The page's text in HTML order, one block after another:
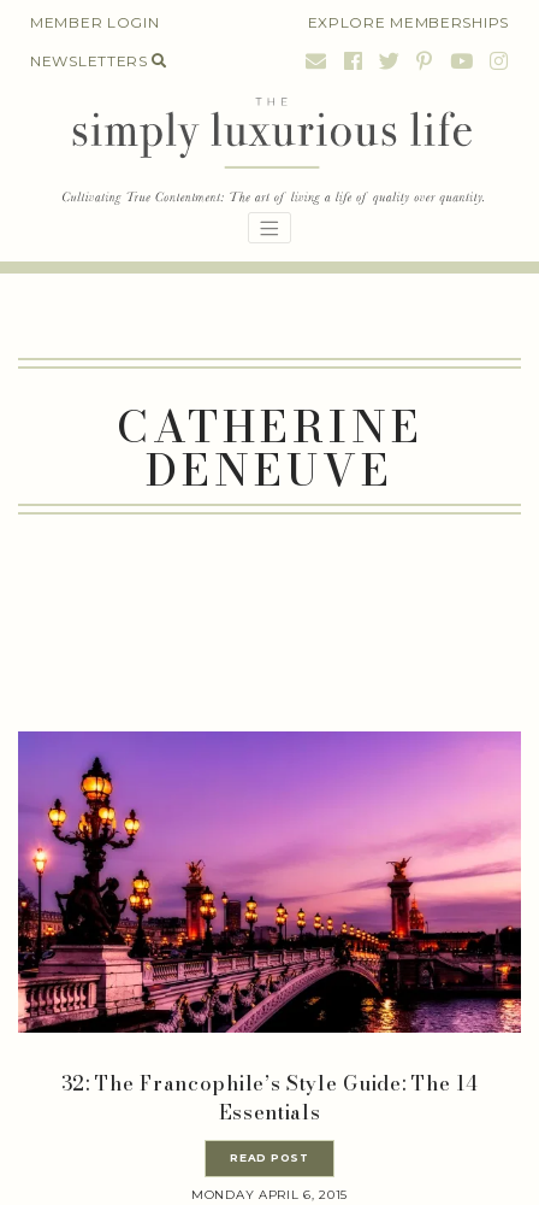
SkipMEMBER LOGIN EXPLORE MEMBERSHIPS
NEWSLETTERS
CATHERINE
DENEUVE
32: The Francophile’s Style Guide: The 14
Essentials
READ POST
MONDAY APRIL 6, 2015